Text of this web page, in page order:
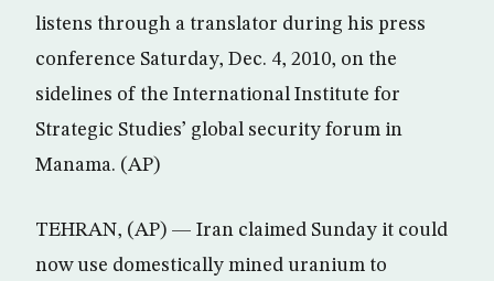
listens through a translator during his press
conference Saturday, Dec. 4, 2010, on the
sidelines of the International Institute for
Strategic Studies’ global security forum in
Manama. (AP)
TEHRAN, (AP) — Iran claimed Sunday it could
now use domestically mined uranium to